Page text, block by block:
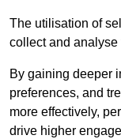
The utilisation of
collect and
By gaining deeper
preferences, and
more effectively,
drive higher